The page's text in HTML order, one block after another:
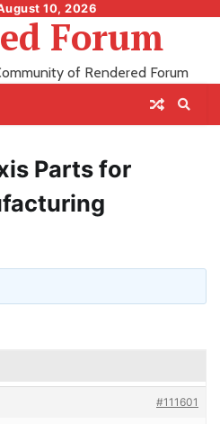
10, 2026
Forum
of Rendered Forum
Parts for
#111601